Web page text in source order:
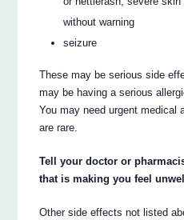
without warning
seizure
These may be serious side
may be having a serious
You may need urgent medical
are rare.
Tell your doctor or
that is making you feel
Other side effects not listed